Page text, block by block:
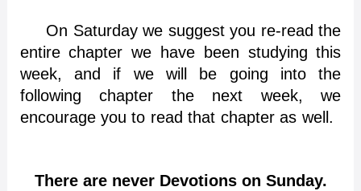
On Saturday we suggest you re-read the
entire chapter we have been studying this
week, and if we will be going into the
following chapter the next week, we
encourage you to read that chapter as well.
There are never Devotions on Sunday.